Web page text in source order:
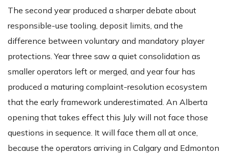
The second year produced a sharper debate about
responsible-use tooling, deposit limits, and the
difference between voluntary and mandatory player
protections. Year three saw a quiet consolidation as
smaller operators left or merged, and year four has
produced a maturing complaint-resolution ecosystem
that the early framework underestimated. An Alberta
opening that takes effect this July will not face those
questions in sequence. It will face them all at once,
because the operators arriving in Calgary and Edmonton